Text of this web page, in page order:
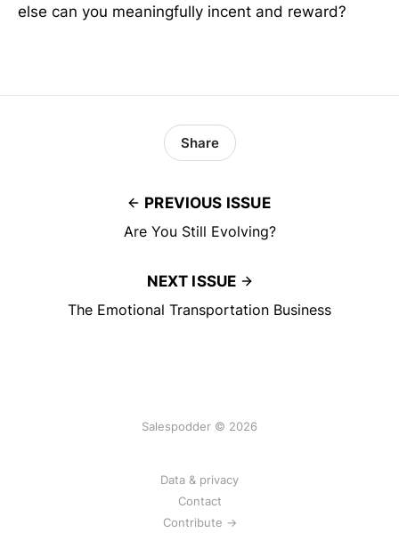
else can you meaningfully incent and reward?
PREVIOUS ISSUE
Are You Still Evolving?
Share
NEXT ISSUE
The Emotional Transportation Business
Salespodder © 2026
Data & privacy
Contact
Contribute →